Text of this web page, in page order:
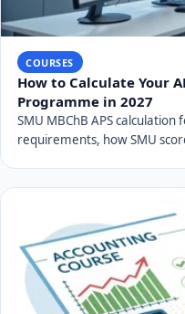
COURSES
How to Calculate Your
Programme in 2027
SMU MBChB APS
requirements, how SMU